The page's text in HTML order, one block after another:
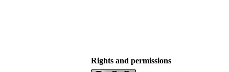
Rights and permissions